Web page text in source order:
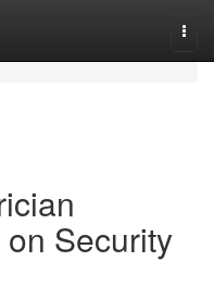
Security